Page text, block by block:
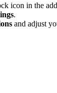
icon in the
.
and adjust